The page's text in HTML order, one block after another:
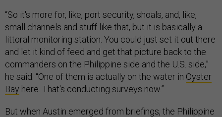
“So it's more for, like, port security, shoals, and, like,
small channels and stuff like that, but it is basically a
littoral monitoring station. You could just set it out there
and let it kind of feed and get that picture back to the
commanders on the Philippine side and the U.S. side,”
he said. “One of them is actually on the water in Oyster
Bay here. That's conducting surveys now.”
But when Austin emerged from briefings, the Philippine